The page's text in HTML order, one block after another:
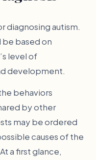
diagnosing autism.
be based on
level of
development.
behaviors
by other
may be ordered
causes of the
a first glance,